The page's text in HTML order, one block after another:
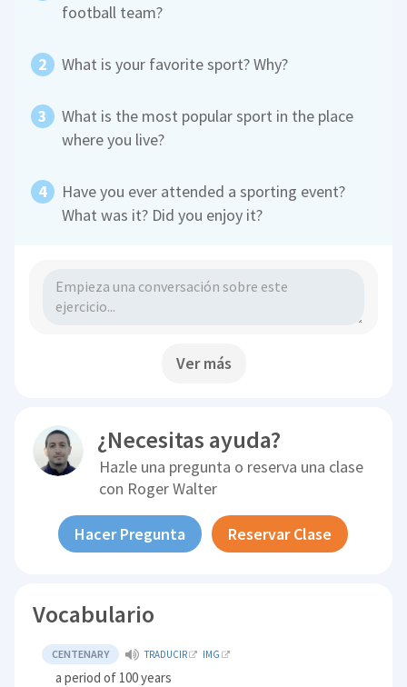
football team?
What is your favorite sport? Why?
What is the most popular sport in the place
where you live?
Have you ever attended a sporting event?
What was it? Did you enjoy it?
Ver más
¿Necesitas ayuda?
Hazle una pregunta o reserva una clase
con Roger Walter
Hacer Pregunta Reservar Clase
Vocabulario
CENTENARY TRADUCIR IMG
a period of 100 years